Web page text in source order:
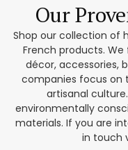
Our
Shop our collection of
French products.
décor, accessories,
companies focus on
artisanal
environmentally
materials. If you are
in touch